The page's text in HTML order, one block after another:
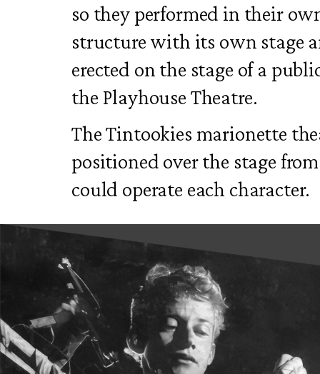
so they performed in their
structure with its own stage
erected on the stage of a
the Playhouse Theatre.
The Tintookies marionette
positioned over the stage
could operate each character.